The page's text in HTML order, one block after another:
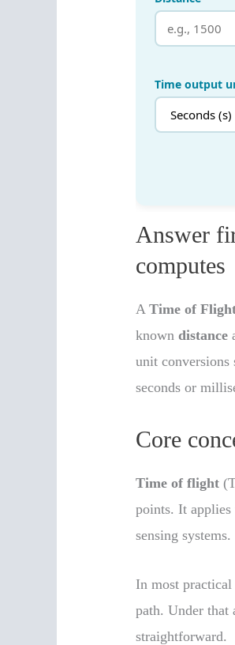
Answer
computes
ATime of
knowndistance
unit conversions
seconds or
Core
Time of flight
points. It applies
sensing systems.
In most practical
path. Under that
straightforward.